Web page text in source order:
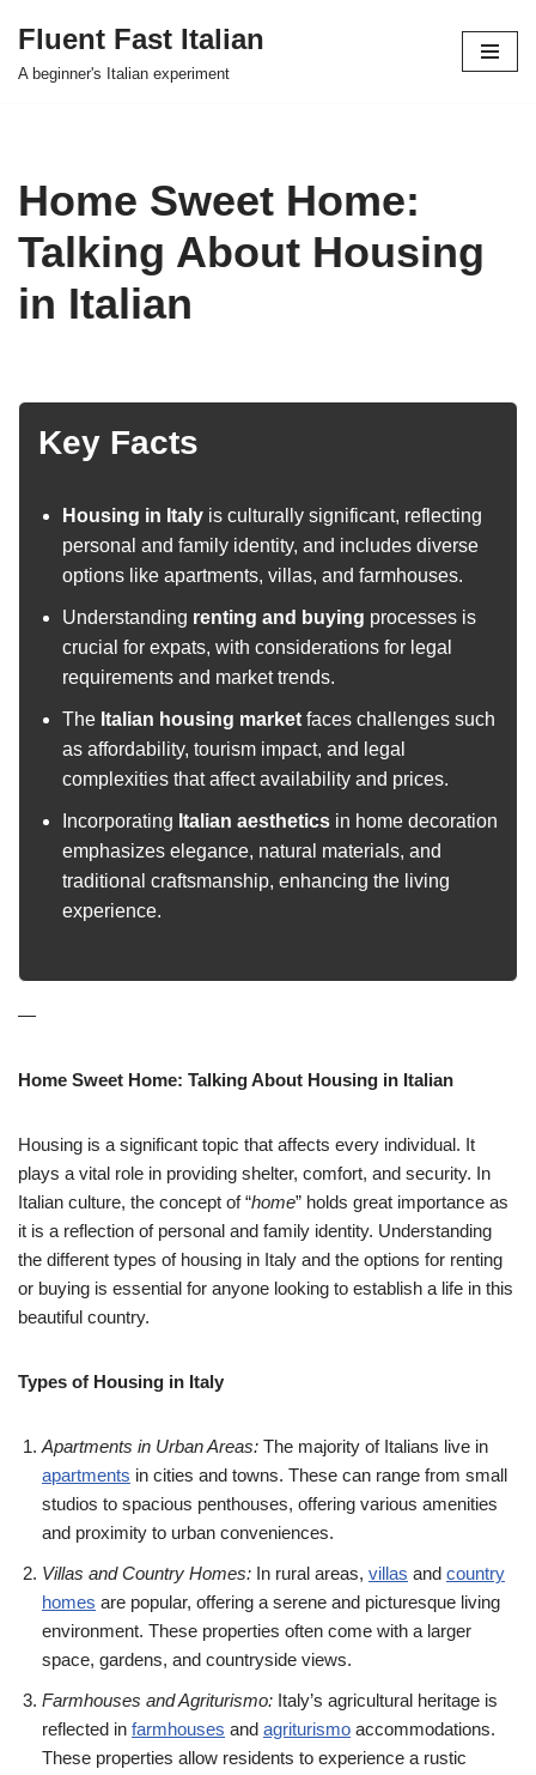
Skip
Fluent Fast Italian
A beginner's Italian experiment
Home Sweet Home:
Talking About Housing
in Italian
Key Facts
Housing in Italy is culturally significant, reflecting
personal and family identity, and includes diverse
options like apartments, villas, and farmhouses.
Understanding renting and buying processes is
crucial for expats, with considerations for legal
requirements and market trends.
The Italian housing market faces challenges such
as affordability, tourism impact, and legal
complexities that affect availability and prices.
Incorporating Italian aesthetics in home decoration
emphasizes elegance, natural materials, and
traditional craftsmanship, enhancing the living
experience.
—
Home Sweet Home: Talking About Housing in Italian
Housing is a significant topic that affects every individual. It
plays a vital role in providing shelter, comfort, and security. In
Italian culture, the concept of “home” holds great importance as
it is a reflection of personal and family identity. Understanding
the different types of housing in Italy and the options for renting
or buying is essential for anyone looking to establish a life in this
beautiful country.
Types of Housing in Italy
Apartments in Urban Areas: The majority of Italians live in
apartments in cities and towns. These can range from small
studios to spacious penthouses, offering various amenities
and proximity to urban conveniences.
Villas and Country Homes: In rural areas, villas and country
homes are popular, offering a serene and picturesque living
environment. These properties often come with a larger
space, gardens, and countryside views.
Farmhouses and Agriturismo: Italy’s agricultural heritage is
reflected in farmhouses and agriturismo accommodations.
These properties allow residents to experience a rustic